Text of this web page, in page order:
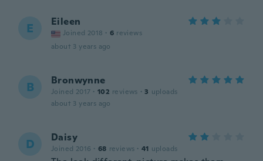
E Eileen
Joined 2018 · 6 reviews
about 3 years ago
B Bronwynne
Joined 2017 · 102 reviews · 3 uploads
about 3 years ago
D Daisy
Joined 2016 · 68 reviews · 41 uploads